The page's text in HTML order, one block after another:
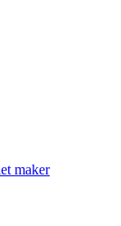
maker